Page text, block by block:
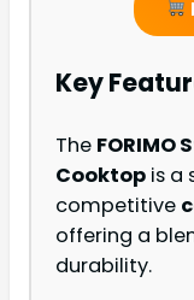
Key
The FORIMO
Cooktop is a
competitive
offering a
durability.